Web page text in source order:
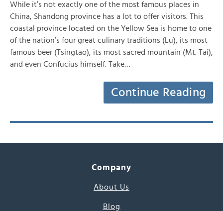
While it’s not exactly one of the most famous places in
China, Shandong province has a lot to offer visitors. This
coastal province located on the Yellow Sea is home to one
of the nation’s four great culinary traditions (Lu), its most
famous beer (Tsingtao), its most sacred mountain (Mt. Tai),
and even Confucius himself. Take…
Continue Reading
Company
About Us
Blog